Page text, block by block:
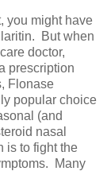
you might have
But when
doctor,
prescription
Flonase
popular choice
(and
nasal
is to fight the
Many